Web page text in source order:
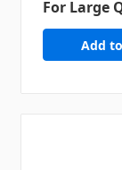
For Large